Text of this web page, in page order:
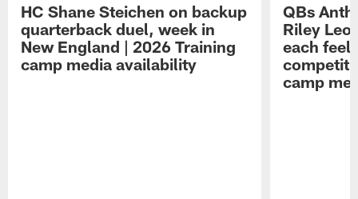
HC Shane Steichen on backup
quarterback duel, week in
New England | 2026 Training
camp media availability
QBs
Riley
each feel
camp